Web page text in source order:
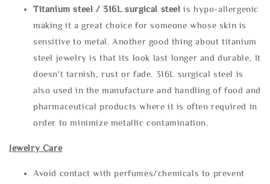
Titanium steel / 316L surgical steel is hypo-allergenic
making it a great choice for someone whose skin is
sensitive to metal. Another good thing about titanium
steel jewelry is that its look last longer and durable, It
doesn't tarnish, rust or fade. 316L surgical steel is
also used in the manufacture and handling of food and
pharmaceutical products where it is often required in
order to minimize metallic contamination.
Jewelry Care
Avoid contact with perfumes/chemicals to prevent